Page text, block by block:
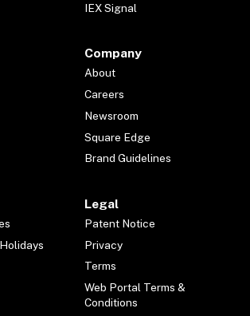
IEX Signal
Company
About
Careers
Newsroom
Square Edge
Brand Guidelines
Legal
Patent Notice
Privacy
Terms
Web Portal Terms &
Conditions